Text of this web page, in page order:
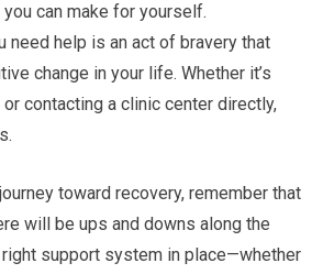
can make for yourself.
need help is an act of bravery that
change in your life. Whether it’s
contacting a clinic center directly,
toward recovery, remember that
will be ups and downs along the
right support system in place—whether